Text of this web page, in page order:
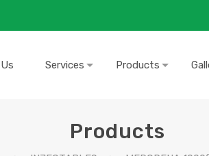
Services Products
Products